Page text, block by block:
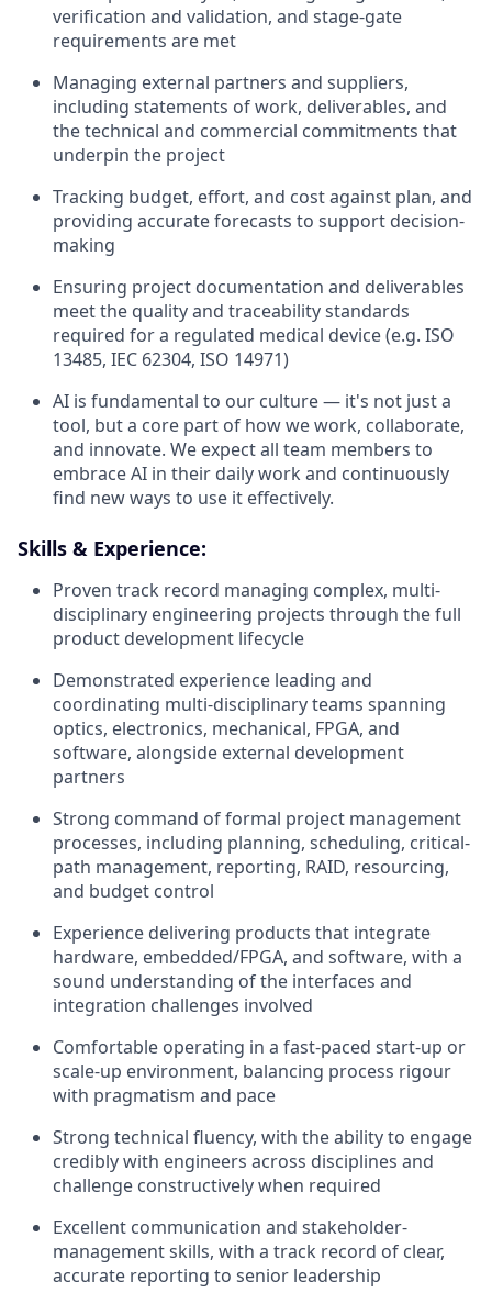
verification and validation, and stage-gate
requirements are met
Managing external partners and suppliers,
including statements of work, deliverables, and
the technical and commercial commitments that
underpin the project
Tracking budget, effort, and cost against plan, and
providing accurate forecasts to support decision-
making
Ensuring project documentation and deliverables
meet the quality and traceability standards
required for a regulated medical device (e.g. ISO
13485, IEC 62304, ISO 14971)
AI is fundamental to our culture — it's not just a
tool, but a core part of how we work, collaborate,
and innovate. We expect all team members to
embrace AI in their daily work and continuously
find new ways to use it effectively.
Skills & Experience:
Proven track record managing complex, multi-
disciplinary engineering projects through the full
product development lifecycle
Demonstrated experience leading and
coordinating multi-disciplinary teams spanning
optics, electronics, mechanical, FPGA, and
software, alongside external development
partners
Strong command of formal project management
processes, including planning, scheduling, critical-
path management, reporting, RAID, resourcing,
and budget control
Experience delivering products that integrate
hardware, embedded/FPGA, and software, with a
sound understanding of the interfaces and
integration challenges involved
Comfortable operating in a fast-paced start-up or
scale-up environment, balancing process rigour
with pragmatism and pace
Strong technical fluency, with the ability to engage
credibly with engineers across disciplines and
challenge constructively when required
Excellent communication and stakeholder-
management skills, with a track record of clear,
accurate reporting to senior leadership